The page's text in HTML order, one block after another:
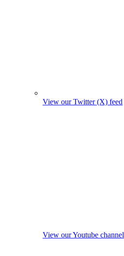
View our Twitter (X) feed
View our Youtube channel